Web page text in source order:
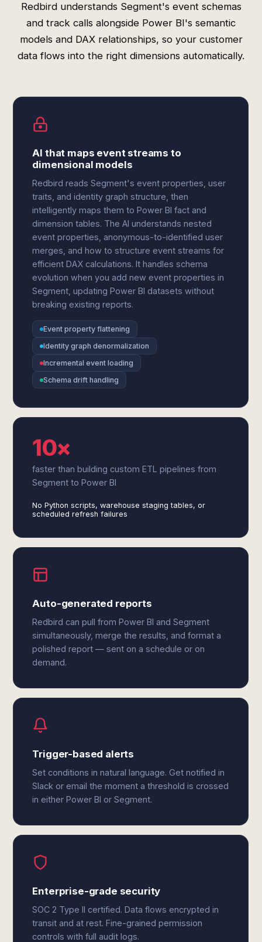
Redbird understands Segment's event schemas
and track calls alongside Power BI's semantic
models and DAX relationships, so your customer
data flows into the right dimensions automatically.
AI that maps event streams to
dimensional models
Redbird reads Segment's event properties, user
traits, and identity graph structure, then
intelligently maps them to Power BI fact and
dimension tables. The AI understands nested
event properties, anonymous-to-identified user
merges, and how to structure event streams for
efficient DAX calculations. It handles schema
evolution when you add new event properties in
Segment, updating Power BI datasets without
breaking existing reports.
Event property flattening
Identity graph denormalization
Incremental event loading
Schema drift handling
10×
faster than building custom ETL pipelines from
Segment to Power BI
No Python scripts, warehouse staging tables, or
scheduled refresh failures
Auto-generated reports
Redbird can pull from Power BI and Segment
simultaneously, merge the results, and format a
polished report — sent on a schedule or on
demand.
Trigger-based alerts
Set conditions in natural language. Get notified in
Slack or email the moment a threshold is crossed
in either Power BI or Segment.
Enterprise-grade security
SOC 2 Type II certified. Data flows encrypted in
transit and at rest. Fine-grained permission
controls with full audit logs.